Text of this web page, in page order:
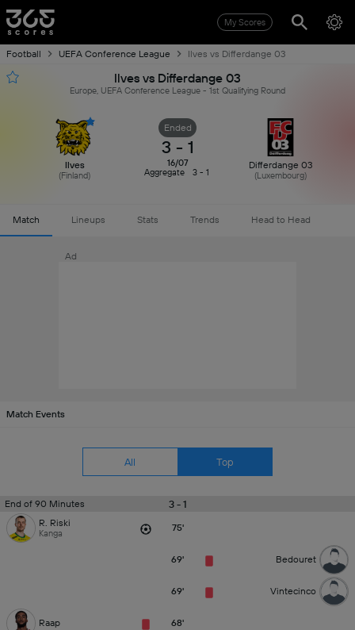
My Scores
Football UEFA Conference League Ilves vs Differdange 03
Ilves vs Differdange 03
Europe, UEFA Conference League - 1st Qualifying Round
Ilves
(Finland)
Ended
3 - 1
16/07
Aggregate
3 - 1
Differdange 03
(Luxembourg)
Match Lineups Stats Trends Head to Head
Ad
Match Events
All Top
End of 90 Minutes 3 - 1
R. Riski
Kanga 75'
69' Bedouret
69' Vintecinco
Raap 68'